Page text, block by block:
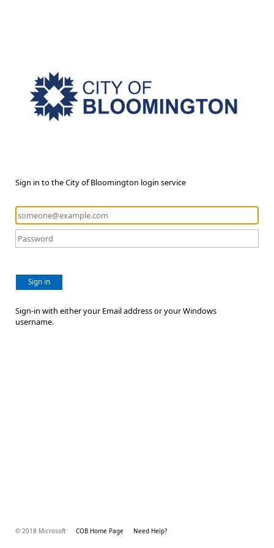
Sign in to the City of Bloomington login service
Sign in
Sign-in with either your Email address or your Windows
username.
© 2018 Microsoft COB Home Page Need Help?